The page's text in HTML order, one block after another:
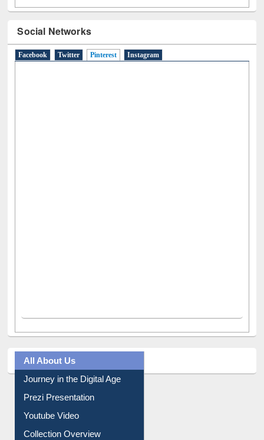
Social Networks
Facebook Twitter Pinterest (active tab)
Instagram
All About Us
Journey in the Digital Age
Prezi Presentation
Youtube Video
Collection Overview